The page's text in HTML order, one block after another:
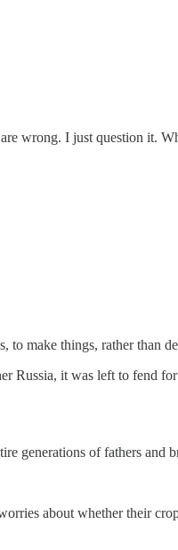
wrong. I just question it.
to make things, rather than
it was left to fend
generations of fathers and
about whether their